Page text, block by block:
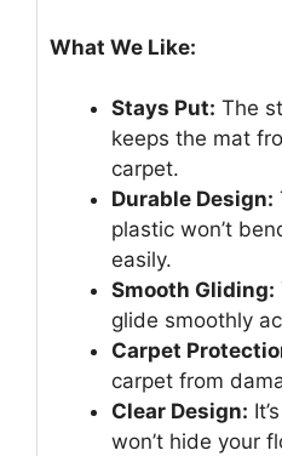
What We Like:
Stays Put: The
keeps the mat
carpet.
Durable Design:
plastic won’t
easily.
Smooth Gliding:
glide smoothly
Carpet
carpet from
Clear Design:
won’t hide your